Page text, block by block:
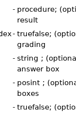
- procedure;
result
- truefalse;
grading
- string ;
answer box
- posint ;
boxes
- truefalse;